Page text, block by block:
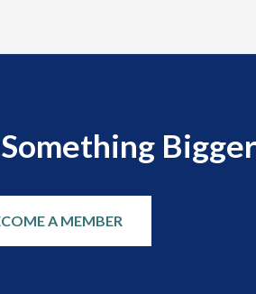
Bigger
A MEMBER